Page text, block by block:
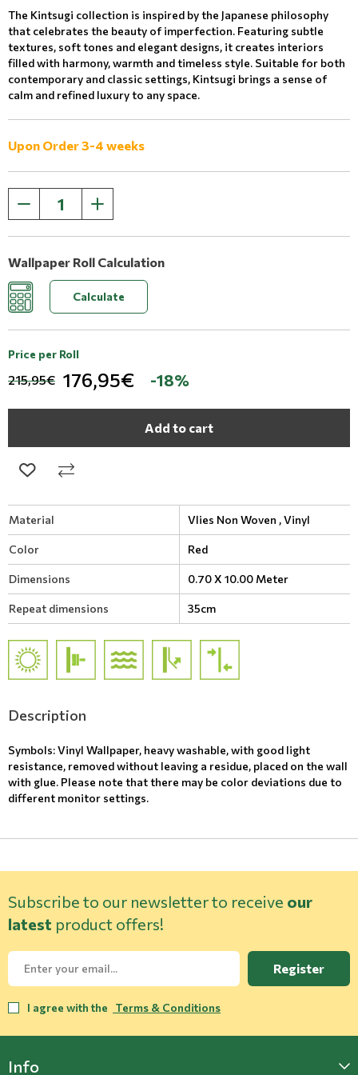
The Kintsugi collection is inspired by the Japanese philosophy
that celebrates the beauty of imperfection. Featuring subtle
textures, soft tones and elegant designs, it creates interiors
filled with harmony, warmth and timeless style. Suitable for both
contemporary and classic settings, Kintsugi brings a sense of
calm and refined luxury to any space.
Upon Order 3-4 weeks
Wallpaper Roll Calculation
Calculate
Price per Roll
215,95€ 176,95€ -18%
Add to cart
Material Vlies Non Woven ,Vinyl
Color Red
Dimensions 0.70 X 10.00 Meter
Repeat dimensions 35cm
Description
Symbols: Vinyl Wallpaper, heavy washable, with good light
resistance, removed without leaving a residue, placed on the wall
with glue. Please note that there may be color deviations due to
different monitor settings.
Subscribe to our newsletter to receive our
latest product offers!
Register
I agree with the Terms & Conditions
Info